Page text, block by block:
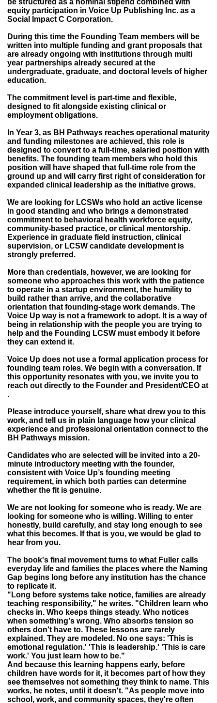
be structured as a nominal stipend combined with
equity participation in Voice Up Publishing Inc. as a
Social Impact C Corporation.
During this time the Founding Team members will be
written into multiple funding and grant proposals that
are already ongoing with institutions through multi
year partnerships already secured at the
undergraduate, graduate, and doctoral levels of higher
education.
The commitment level is part-time and flexible,
designed to fit alongside existing clinical or
employment obligations.
In Year 3, as BH Pathways reaches operational maturity
and funding milestones are achieved, this role is
designed to convert to a full-time, salaried position with
benefits. The founding team members who hold this
position will have shaped that full-time role from the
ground up and will carry first right of consideration for
expanded clinical leadership as the initiative grows.
We are looking for LCSWs who hold an active license
in good standing and who brings a demonstrated
commitment to behavioral health workforce equity,
community-based practice, or clinical mentorship.
Experience in graduate field instruction, clinical
supervision, or LCSW candidate development is
strongly preferred.
More than credentials, however, we are looking for
someone who approaches this work with the patience
to operate in a startup environment, the humility to
build rather than arrive, and the collaborative
orientation that founding-stage work demands. The
Voice Up way is not a framework to adopt. It is a way of
being in relationship with the people you are trying to
help and the Founding LCSW must embody it before
they can extend it.
Voice Up does not use a formal application process for
founding team roles. We begin with a conversation. If
this opportunity resonates with you, we invite you to
reach out directly to the Founder and President/CEO at
.
Please introduce yourself, share what drew you to this
work, and tell us in plain language how your clinical
experience and professional orientation connect to the
BH Pathways mission.
Candidates who are selected will be invited into a 20-
minute introductory meeting with the founder,
consistent with Voice Up’s founding meeting
requirement, in which both parties can determine
whether the fit is genuine.
We are not looking for someone who is ready. We are
looking for someone who is willing. Willing to enter
honestly, build carefully, and stay long enough to see
what this becomes. If that is you, we would be glad to
hear from you.
The book's final movement turns to what Fuller calls
everyday life and families the places where the Naming
Gap begins long before any institution has the chance
to replicate it.
"Long before systems take notice, families are already
teaching responsibility," he writes. "Children learn who
checks in. Who keeps things steady. Who notices
when something's wrong. Who absorbs tension so
others don't have to. These lessons are rarely
explained. They are modeled. No one says: 'This is
emotional regulation.' 'This is leadership.' 'This is care
work.' You just learn how to be."
And because this learning happens early, before
children have words for it, it becomes part of how they
see themselves not something they think to name. This
works, he notes, until it doesn't. "As people move into
school, work, and community spaces, they're often